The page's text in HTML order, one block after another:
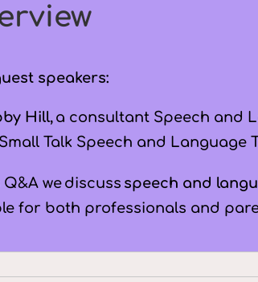
speakers:
Hill, a consultant Speech and
Talk Speech and Language
we discuss speech and
for both professionals and